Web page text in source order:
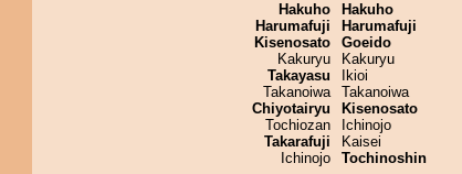
Hakuho
Harumafuji
Kisenosato
Kakuryu
Takayasu
Takanoiwa
Chiyotairyu
Tochiozan
Takarafuji
Ichinojo
Hakuho
Harumafuji
Goeido
Kakuryu
Ikioi
Takanoiwa
Kisenosato
Ichinojo
Kaisei
Tochinoshin